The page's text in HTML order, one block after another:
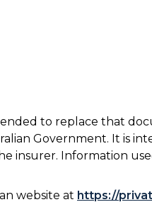
to replace that
Government. It is
insurer. Information
website at https://